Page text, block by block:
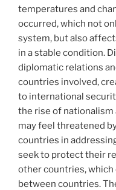
temperatures and
occurred, which not
system, but also
in a stable condition.
diplomatic relations
countries involved,
to international
the rise of
may feel threatened
countries in
seek to protect their
other countries,
between countries.